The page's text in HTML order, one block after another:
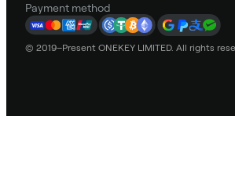
Payment method
© 2019–Present ONEKEY LIMITED. All rights